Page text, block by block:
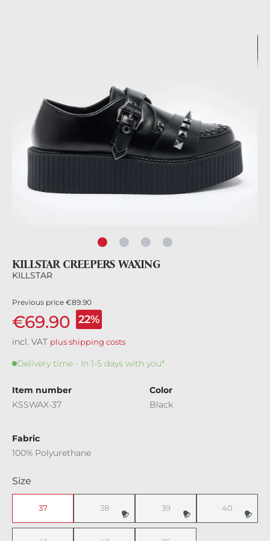
KILLSTAR CREEPERS WAXING
KILLSTAR
Previous price €89.90
€69.90 22%
incl. VAT plus shipping costs
Delivery time - In 1-5 days with you*
Item number
KSSWAX-37
Color
Black
Fabric
100% Polyurethane
Select
Size
37 38(This option is currently unavailable.)
39(This option is currently
40(This option